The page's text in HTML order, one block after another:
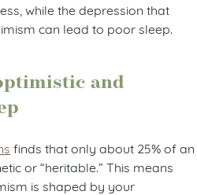
while the depression that
can lead to poor sleep.
and
finds that only about 25% of an
or “heritable.” This means
is shaped by your